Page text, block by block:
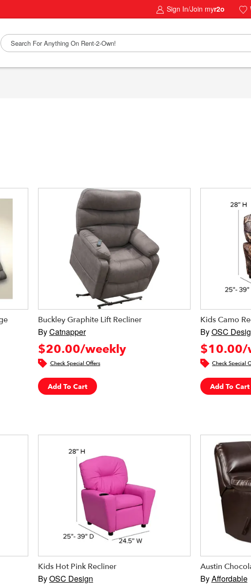
Sign In/Join myr2o
Buckley Graphite Lift Recliner
ByCatnapper
$20.00/weekly
Check Special Offers
Add To Cart
Kids Camo
ByOSC
$10.00/
Check Special
Add To Cart
Kids Hot Pink Recliner
ByOSC Design
Austin
ByAffordable